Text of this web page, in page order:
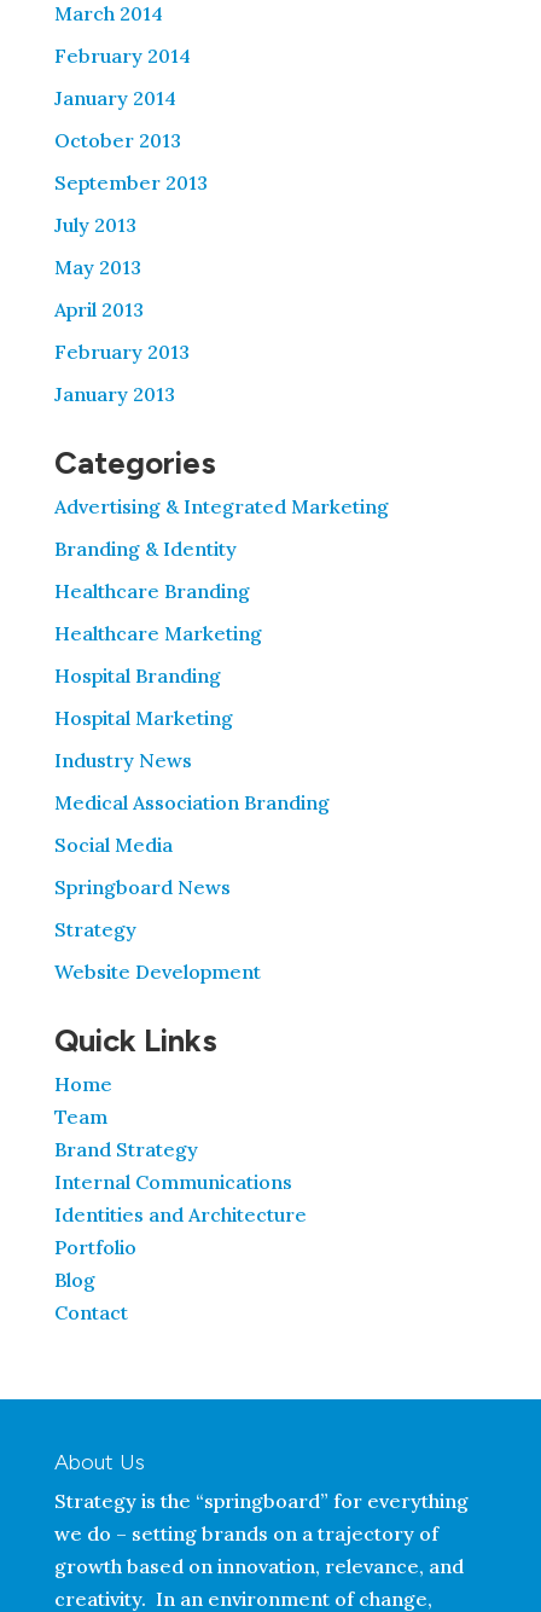
March 2014
February 2014
January 2014
October 2013
September 2013
July 2013
May 2013
April 2013
February 2013
January 2013
Categories
Advertising & Integrated Marketing
Branding & Identity
Healthcare Branding
Healthcare Marketing
Hospital Branding
Hospital Marketing
Industry News
Medical Association Branding
Social Media
Springboard News
Strategy
Website Development
Quick Links
Home
Team
Brand Strategy
Internal Communications
Identities and Architecture
Portfolio
Blog
Contact
About Us
Strategy is the “springboard” for everything
we do – setting brands on a trajectory of
growth based on innovation, relevance, and
creativity. In an environment of change,